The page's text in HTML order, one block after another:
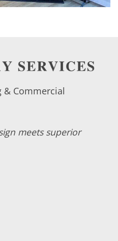
& Commercial
meets superior